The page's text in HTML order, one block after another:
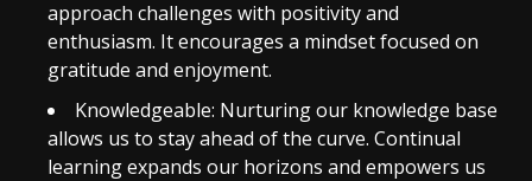
approach challenges with positivity and
enthusiasm. It encourages a mindset focused on
gratitude and enjoyment.
Knowledgeable: Nurturing our knowledge base
allows us to stay ahead of the curve. Continual
learning expands our horizons and empowers us